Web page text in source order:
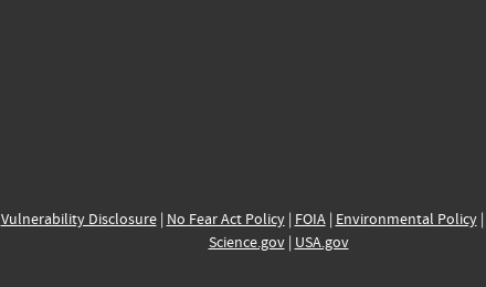
Vulnerability Disclosure| No Fear Act Policy| FOIA| Environmental Policy|
Science.gov| USA.gov